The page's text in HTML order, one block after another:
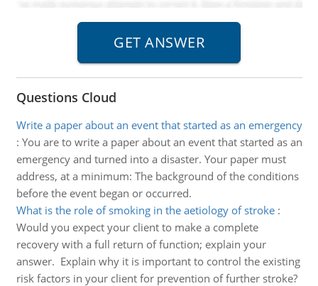
Questions Cloud
Write a paper about an event that started as an emergency
: You are to write a paper about an event that started as an
emergency and turned into a disaster. Your paper must
address, at a minimum: The background of the conditions
before the event began or occurred.
What is the role of smoking in the aetiology of stroke:
Would you expect your client to make a complete
recovery with a full return of function; explain your
answer. Explain why it is important to control the existing
risk factors in your client for prevention of further stroke?